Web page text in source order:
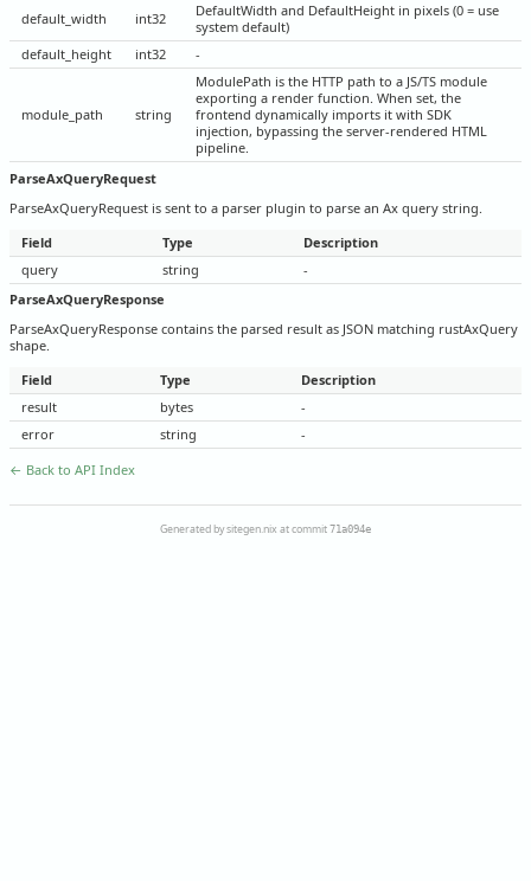
default_width
int32
DefaultWidth and DefaultHeight in pixels (0 = use
system default)
default_height
int32 -
module_path string
ModulePath is the HTTP path to a JS/TS module
exporting a render function. When set, the
frontend dynamically imports it with SDK
injection, bypassing the server-rendered HTML
pipeline.
ParseAxQueryRequest
ParseAxQueryRequest is sent to a parser plugin to parse an Ax query string.
Field
Type
Description
query
string
-
ParseAxQueryResponse
ParseAxQueryResponse contains the parsed result as JSON matching rustAxQuery
shape.
Field
Type
Description
result
bytes
-
error
string
-
← Back to API Index
Generated by sitegen.nix at commit 71a094e